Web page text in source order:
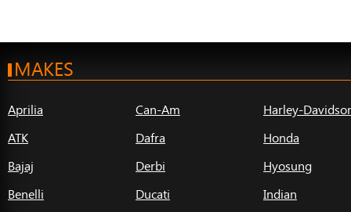
MAKES
Aprilia
ATK
Bajaj
Benelli
Can-Am
Dafra
Derbi
Ducati
Harley-
Honda
Hyosung
Indian